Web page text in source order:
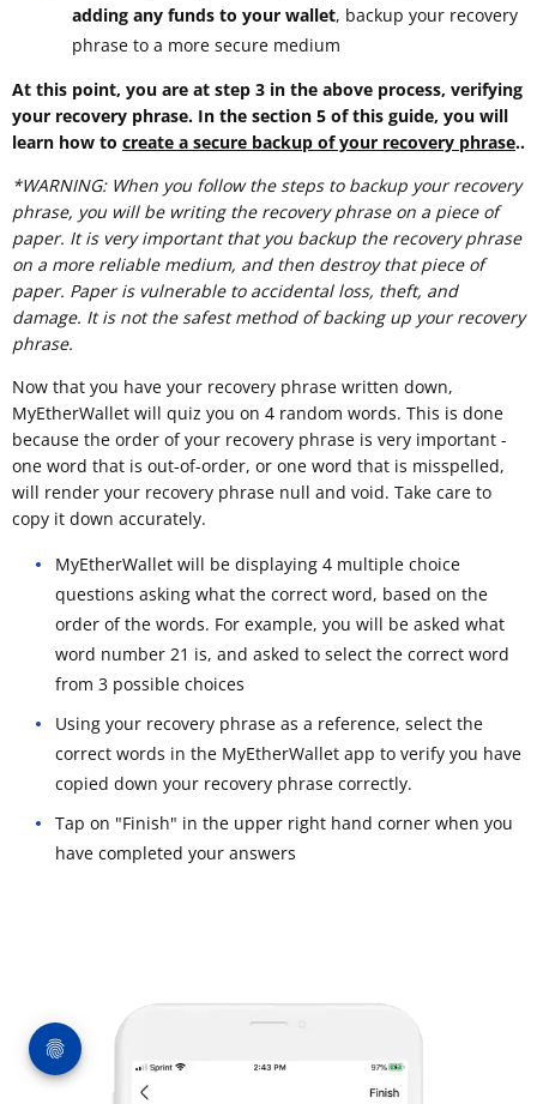
adding any funds to your wallet, backup your recovery
phrase to a more secure medium
At this point, you are at step 3 in the above process, verifying
your recovery phrase. In the section 5 of this guide, you will
learn how to create a secure backup of your recovery phrase..
*WARNING: When you follow the steps to backup your recovery
phrase, you will be writing the recovery phrase on a piece of
paper. It is very important that you backup the recovery phrase
on a more reliable medium, and then destroy that piece of
paper. Paper is vulnerable to accidental loss, theft, and
damage. It is not the safest method of backing up your recovery
phrase.
Now that you have your recovery phrase written down,
MyEtherWallet will quiz you on 4 random words. This is done
because the order of your recovery phrase is very important -
one word that is out-of-order, or one word that is misspelled,
will render your recovery phrase null and void. Take care to
copy it down accurately.
MyEtherWallet will be displaying 4 multiple choice
questions asking what the correct word, based on the
order of the words. For example, you will be asked what
word number 21 is, and asked to select the correct word
from 3 possible choices
Using your recovery phrase as a reference, select the
correct words in the MyEtherWallet app to verify you have
copied down your recovery phrase correctly.
Tap on "Finish" in the upper right hand corner when you
have completed your answers